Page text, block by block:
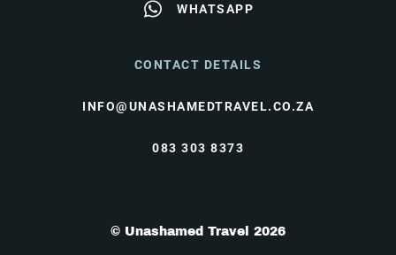
WHATSAPP
CONTACT DETAILS
INFO@UNASHAMEDTRAVEL.CO.ZA
083 303 8373
© Unashamed Travel 2026